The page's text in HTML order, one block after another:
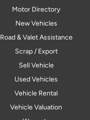
Motor Directory
New Vehicles
Road & Valet Assistance
Scrap / Export
Sell Vehicle
Used Vehicles
Vehicle Rental
Vehicle Valuation